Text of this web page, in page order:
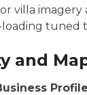
villa
tuned
and
Profile